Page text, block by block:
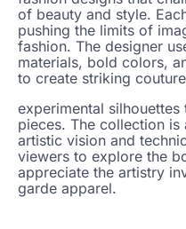
of beauty and style.
pushing the limits of
fashion. The designer
materials, bold colors,
to create striking
experimental
pieces. The collection is
artistic vision and
viewers to explore the
appreciate the artistry
garde apparel.